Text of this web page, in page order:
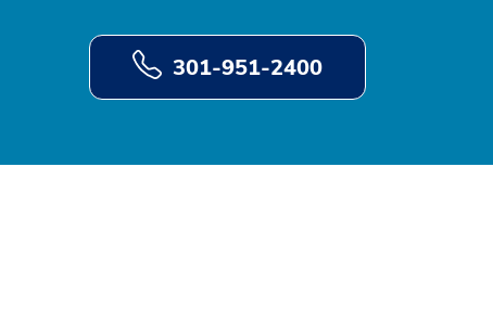
301-951-2400